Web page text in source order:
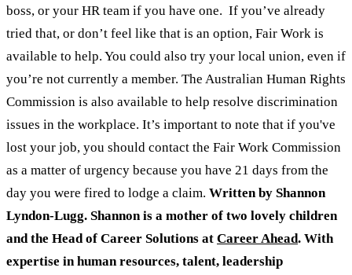
boss, or your HR team if you have one. If you’ve already
tried that, or don’t feel like that is an option, Fair Work is
available to help. You could also try your local union, even if
you’re not currently a member. The Australian Human Rights
Commission is also available to help resolve discrimination
issues in the workplace. It’s important to note that if you've
lost your job, you should contact the Fair Work Commission
as a matter of urgency because you have 21 days from the
day you were fired to lodge a claim. Written by Shannon
Lyndon-Lugg. Shannon is a mother of two lovely children
and the Head of Career Solutions at Career Ahead. With
expertise in human resources, talent, leadership